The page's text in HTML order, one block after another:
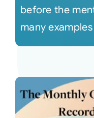
before the
many